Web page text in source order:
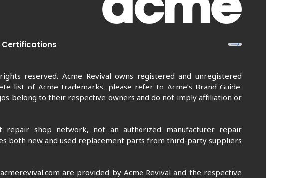
Certifications
reserved. Acme Revival owns registered and unregistered
list of Acme trademarks, please refer to Acme’s Brand Guide.
belong to their respective owners and do not imply affiliation or
repair shop network, not an authorized manufacturer repair
both new and used replacement parts from third-party suppliers
are provided by Acme Revival and the respective